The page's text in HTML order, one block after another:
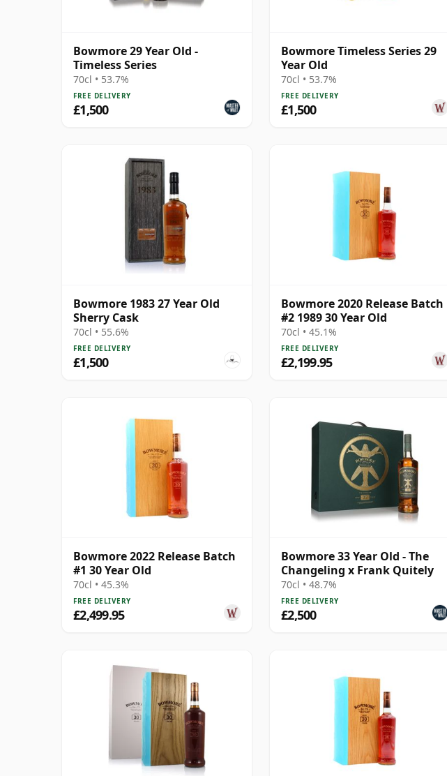
Bowmore 29 Year Old -
Timeless Series
70cl • 53.7%
FREE DELIVERY
£1,500
Bowmore Timeless Series 29
Year Old
70cl • 53.7%
FREE DELIVERY
£1,500
Bowmore 1983 27 Year Old
Sherry Cask
70cl • 55.6%
FREE DELIVERY
£1,500
Bowmore 2020 Release Batch
#2 1989 30 Year Old
70cl • 45.1%
FREE DELIVERY
£2,199.95
Bowmore 2022 Release Batch
#1 30 Year Old
70cl • 45.3%
FREE DELIVERY
£2,499.95
Bowmore 33 Year Old - The
Changeling x Frank Quitely
70cl • 48.7%
FREE DELIVERY
£2,500